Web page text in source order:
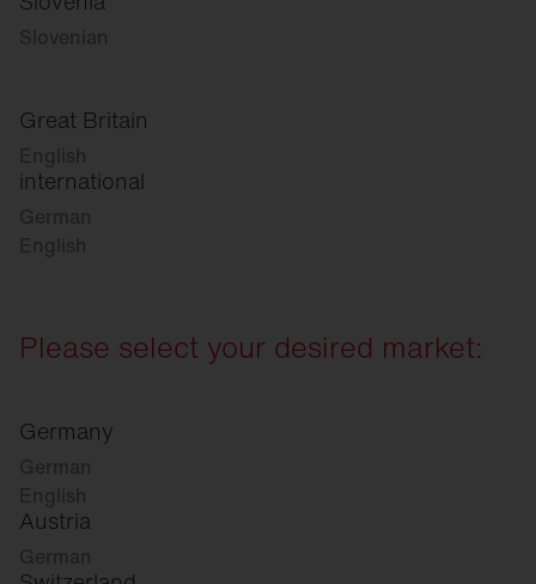
Slovenian
Great Britain
English
international
German
English
Please select your desired market:
Germany
German
English
Austria
German